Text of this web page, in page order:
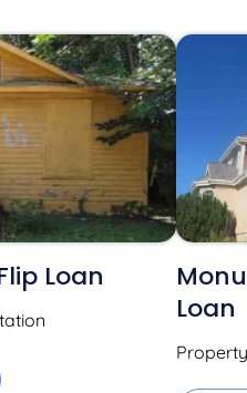
Loan
Loan